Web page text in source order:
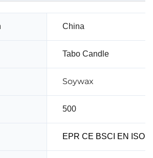
China
Tabo Candle
Soywax
500
EPR CE BSCI EN